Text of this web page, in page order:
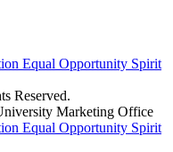
Equal Opportunity Spirit
Reserved.
Marketing Office
Equal Opportunity Spirit